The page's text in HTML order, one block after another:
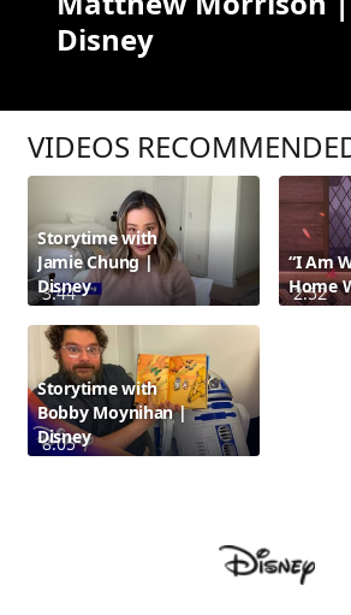
Disney
VIDEOS
3:44
Storytime with
Jamie Chung |
Disney
2:52
“I Am
Home
8:05
Storytime with
Bobby Moynihan |
Disney